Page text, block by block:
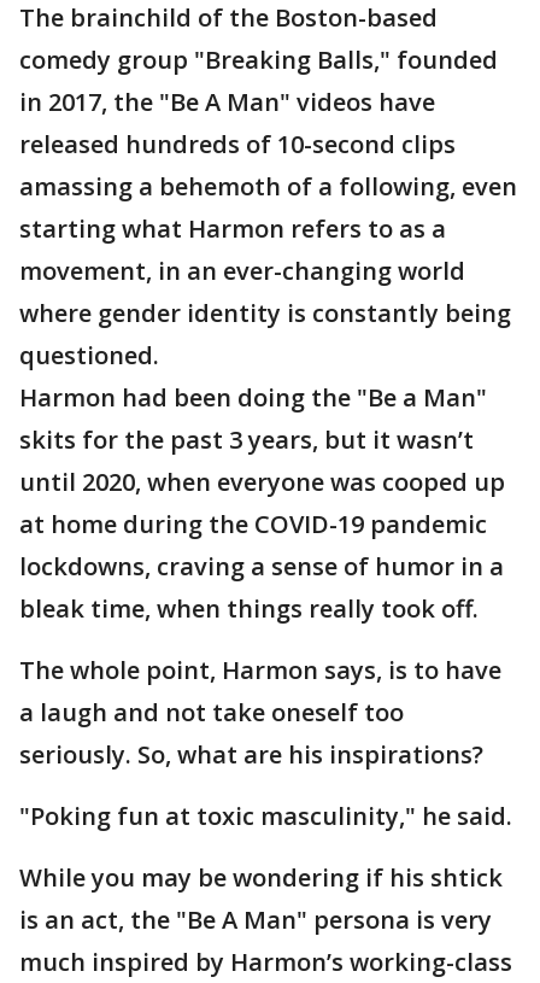
The brainchild of the Boston-based
comedy group "Breaking Balls," founded
in 2017, the "Be A Man" videos have
released hundreds of 10-second clips
amassing a behemoth of a following, even
starting what Harmon refers to as a
movement, in an ever-changing world
where gender identity is constantly being
questioned.
Harmon had been doing the "Be a Man"
skits for the past 3 years, but it wasn’t
until 2020, when everyone was cooped up
at home during the COVID-19 pandemic
lockdowns, craving a sense of humor in a
bleak time, when things really took off.
The whole point, Harmon says, is to have
a laugh and not take oneself too
seriously. So, what are his inspirations?
"Poking fun at toxic masculinity," he said.
While you may be wondering if his shtick
is an act, the "Be A Man" persona is very
much inspired by Harmon’s working-class